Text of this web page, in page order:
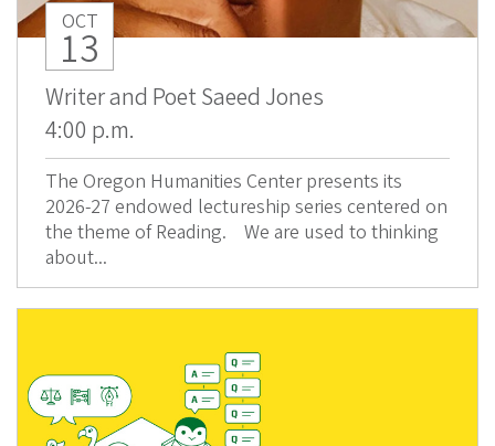
OCT
13
Writer and Poet Saeed Jones
4:00 p.m.
The Oregon Humanities Center presents its
2026-27 endowed lectureship series centered on
the theme of Reading. We are used to thinking
about...